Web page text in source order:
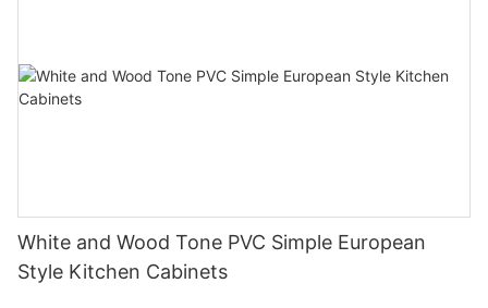
White and Wood Tone PVC Simple European
Style Kitchen Cabinets